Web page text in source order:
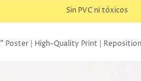
Sin PVC ni tóxicos
Poster | High-Quality Print |